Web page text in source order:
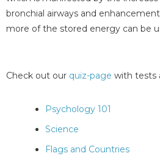
bronchial airways and
more of the stored energy can be
Check out our quiz-page with tests
Psychology 101
Science
Flags and Countries